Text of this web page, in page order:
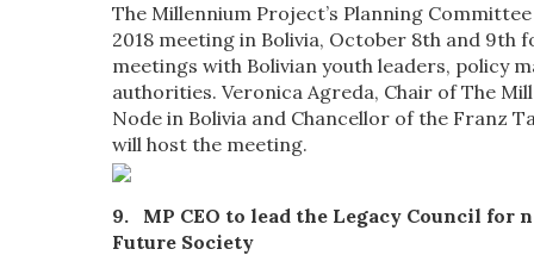
The Millennium Project’s Planning
2018 meeting in Bolivia, October 8th and 9th
meetings with Bolivian youth leaders, policy
authorities. Veronica Agreda, Chair of The
Node in Bolivia and Chancellor of the Franz
will host the meeting.
9. MP CEO to lead the Legacy Council for
Future Society